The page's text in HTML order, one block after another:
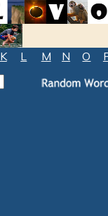
K L M N O